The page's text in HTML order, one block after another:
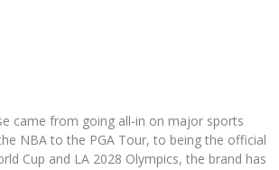
came from going all-in on major sports
NBA to the PGA Tour, to being the official
Cup and LA 2028 Olympics, the brand has